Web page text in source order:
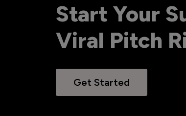
Start Your
Viral Pitch
Get Started